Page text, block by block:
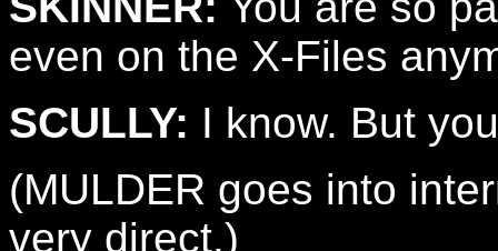
even on the X-Files
SCULLY: I know. But
(MULDER goes into
very direct.)